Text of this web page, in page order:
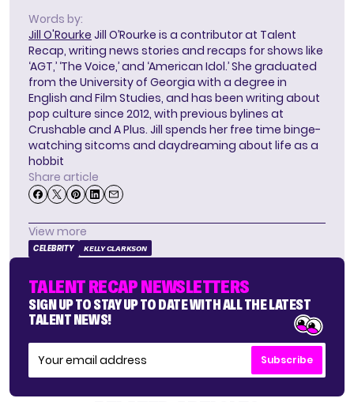
Words by:
Jill O'Rourke Jill O’Rourke is a contributor at Talent
Recap, writing news stories and recaps for shows like
‘AGT,’ ‘The Voice,’ and ‘American Idol.’ She graduated
from the University of Georgia with a degree in
English and Film Studies, and has been writing about
pop culture since 2012, with previous bylines at
Crushable and A Plus. Jill spends her free time binge-
watching sitcoms and daydreaming about life as a
hobbit
Share article
View more
CELEBRITY KELLY CLARKSON
TALENT RECAP NEWSLETTERS
SIGN UP TO STAY UP TO DATE WITH ALL THE LATEST
TALENT NEWS!
Subscribe